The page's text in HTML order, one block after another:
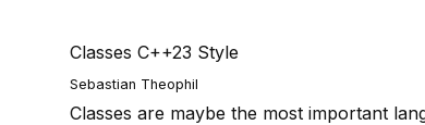
Classes C++23 Style
Sebastian Theophil
Classes are maybe the most important